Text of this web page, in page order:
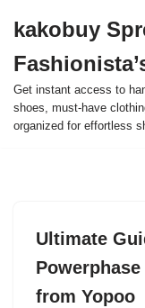
to
content
kakobuy
Get instant access to
shoes, must-have
organized for effortless
Ultimate
from Yopoo